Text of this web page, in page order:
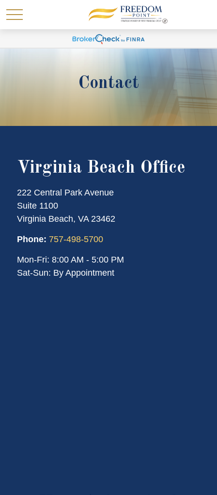
Contact
Virginia Beach Office
222 Central Park Avenue
Suite 1100
Virginia Beach, VA 23462
Phone: 757-498-5700
Mon-Fri: 8:00 AM - 5:00 PM
Sat-Sun: By Appointment